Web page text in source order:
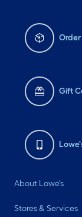
Gift
About Lowe's
Stores & Services